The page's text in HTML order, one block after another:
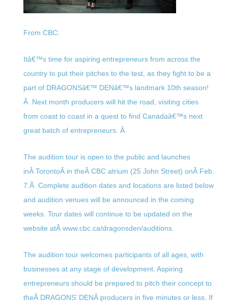
From CBC:
Itâ€™s time for aspiring entrepreneurs from across the
country to put their pitches to the test, as they fight to be a
part of DRAGONSâ€™ DENâ€™s landmark 10th season!
Â Next month producers will hit the road, visiting cities
from coast to coast in a quest to find Canadaâ€™s next
great batch of entrepreneurs. Â
The audition tour is open to the public and launches
inÂ TorontoÂ in theÂ CBC atrium (25 John Street) onÂ Feb.
7 .Â Complete audition dates and locations are listed below
and audition venues will be announced in the coming
weeks. Tour dates will continue to be updated on the
website atÂ www.cbc.ca/dragonsden/auditions.
The audition tour welcomes participants of all ages, with
businesses at any stage of development. Aspiring
entrepreneurs should be prepared to pitch their concept to
theÂ DRAGONS’ DENÂ producers in five minutes or less. If